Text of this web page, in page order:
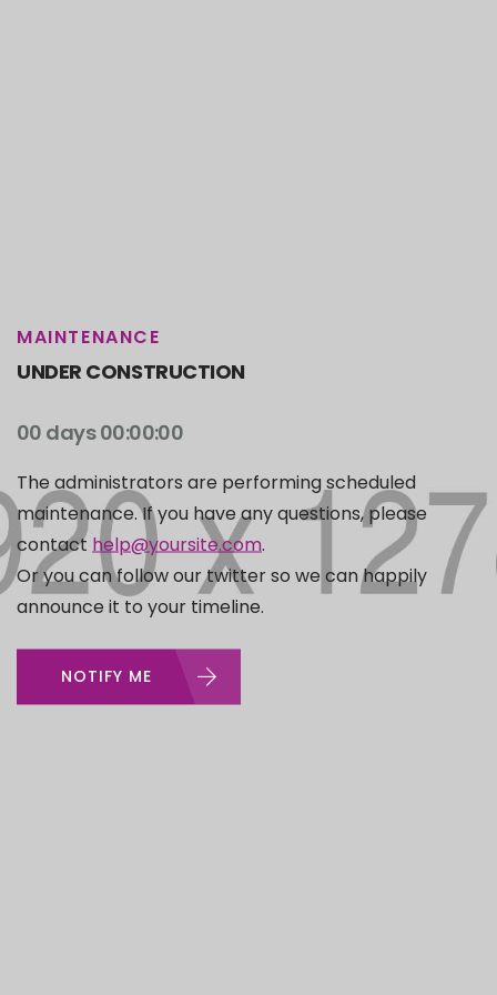
MAINTENANCE
UNDER CONSTRUCTION
00 days 00:00:00
The administrators are performing scheduled
maintenance. If you have any questions, please
contact help@yoursite.com.
Or you can follow our twitter so we can happily
announce it to your timeline.
NOTIFY ME